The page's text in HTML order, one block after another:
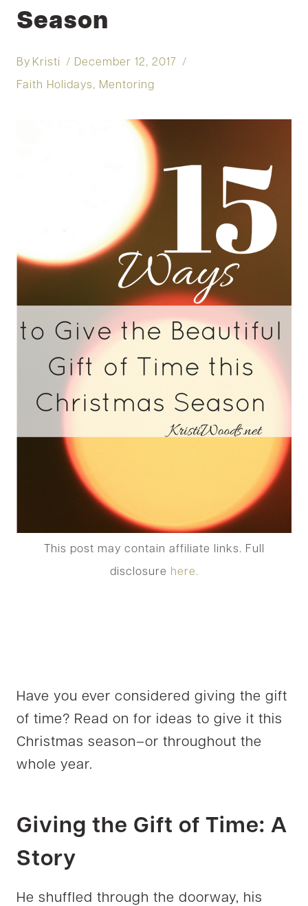
Season
By Kristi December 12, 2017
Faith Holidays, Mentoring
This post may contain affiliate links. Full
disclosure here.
Have you ever considered giving the gift
of time? Read on for ideas to give it this
Christmas season–or throughout the
whole year.
Giving the Gift of Time: A
Story
He shuffled through the doorway, his